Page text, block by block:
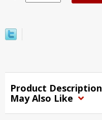
Product Description
May Also Like